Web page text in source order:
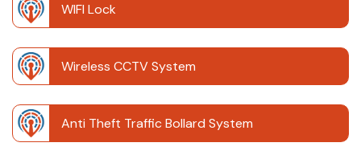
WIFI Lock
Wireless CCTV System
Anti Theft Traffic Bollard System